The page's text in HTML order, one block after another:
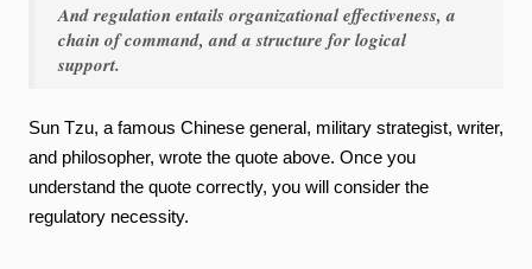
And regulation entails organizational effectiveness, a
chain of command, and a structure for logical
support.
Sun Tzu, a famous Chinese general, military strategist, writer,
and philosopher, wrote the quote above. Once you
understand the quote correctly, you will consider the
regulatory necessity.